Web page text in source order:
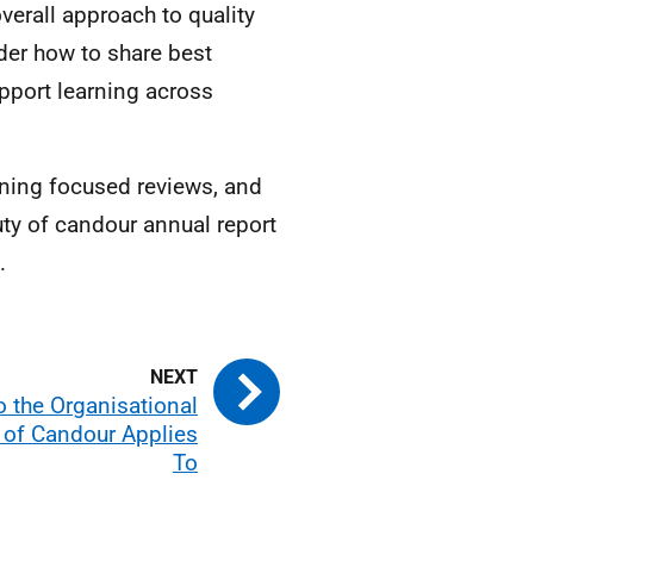
approach to quality
how to share best
learning across
focused reviews, and
of candour annual report
the Organisational
of Candour Applies
To